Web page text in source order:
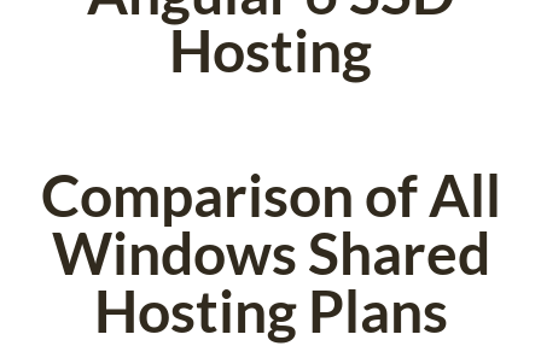
SHAREPOINT
EMAIL
Hosting
Comparison of All
Windows Shared
Hosting Plans